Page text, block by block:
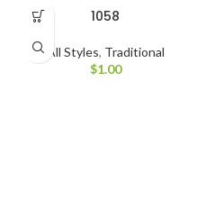
1058
All Styles, Traditional
$1.00